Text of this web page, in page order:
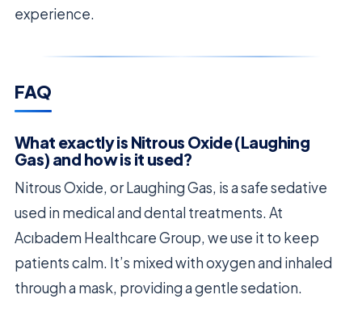
experience.
FAQ
What exactly is Nitrous Oxide (Laughing
Gas) and how is it used?
Nitrous Oxide, or Laughing Gas, is a safe sedative
used in medical and dental treatments. At
Acıbadem Healthcare Group, we use it to keep
patients calm. It’s mixed with oxygen and inhaled
through a mask, providing a gentle sedation.